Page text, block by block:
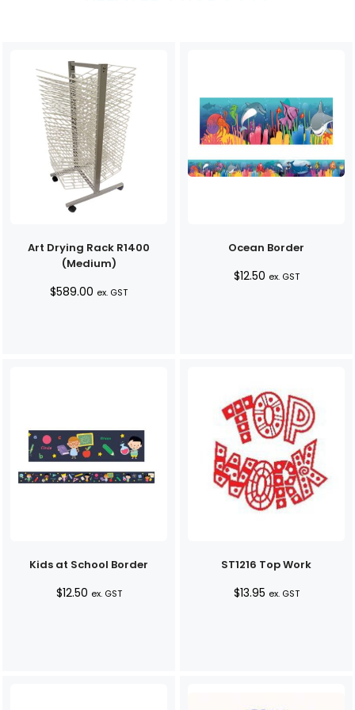
Art Drying Rack R1400
(Medium)
$589.00 ex. GST
Ocean Border
$12.50 ex. GST
Kids at School Border
$12.50 ex. GST
ST1216 Top Work
$13.95 ex. GST